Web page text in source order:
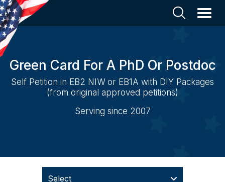
Green Card For A PhD Or Postdoc
Self Petition in EB2 NIW or EB1A with DIY Packages
(from original approved petitions)
Serving since 2007
Select